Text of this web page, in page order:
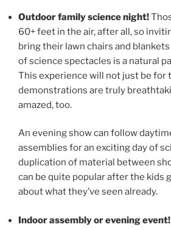
Outdoor family science night!
60+ feet in the air, after all, so
bring their lawn chairs and
of science spectacles is a natural
This experience will not just be for
demonstrations are truly
amazed, too.
An evening show can follow
assemblies for an exciting day of
duplication of material between
can be quite popular after the kids
about what they’ve seen already.
Indoor assembly or evening event!